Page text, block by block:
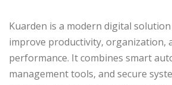
Kuarden is a modern digital
improve productivity, organization,
performance. It combines smart
management tools, and secure